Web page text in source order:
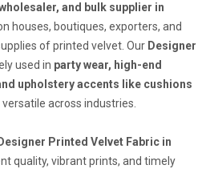
and bulk supplier in
houses, boutiques, exporters, and
of printed velvet. Our Designer
used in party wear, high-end
upholstery accents like cushions
across industries.
Printed Velvet Fabric in
quality, vibrant prints, and timely